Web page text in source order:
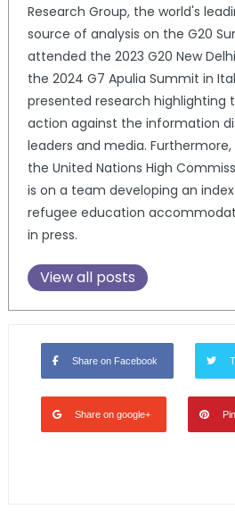
Research Group, the world's
source of analysis on the G20
attended the 2023 G20 New
the 2024 G7 Apulia Summit in
presented research highlighting
action against the information
leaders and media.
the United Nations High
is on a team developing an
refugee education
in press.
View all posts
Share on Facebook
Share on google+